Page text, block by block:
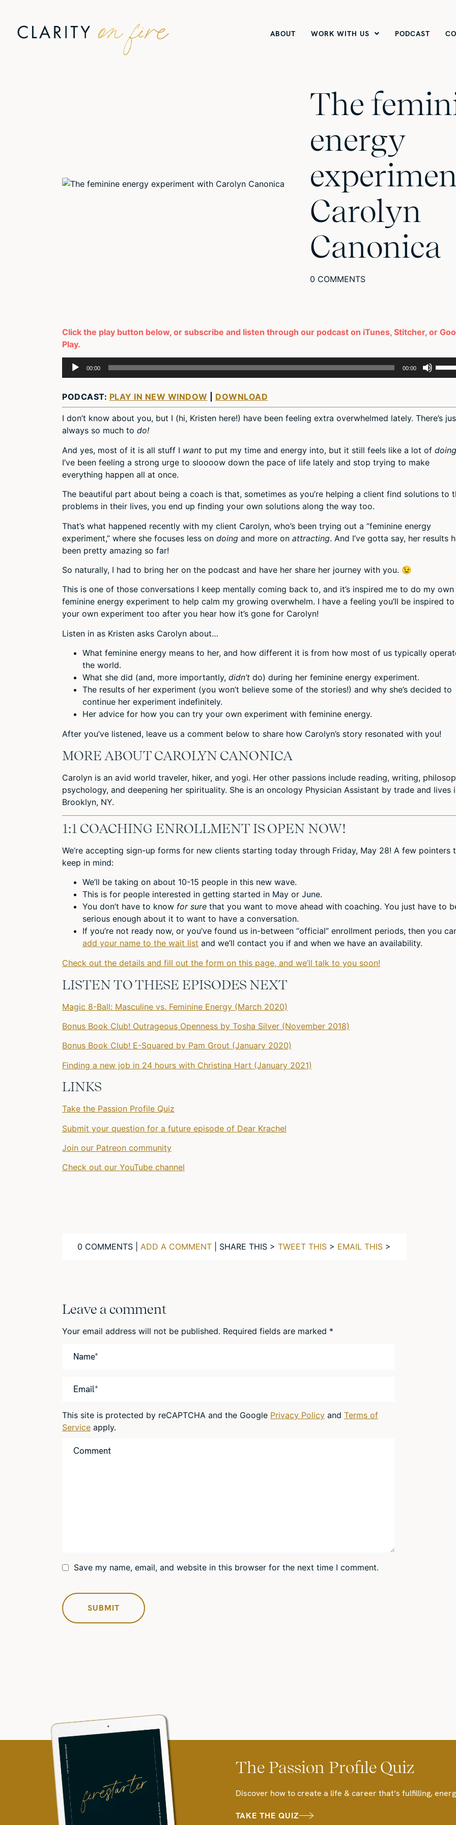
ABOUT WORK WITH US PODCAST
The
energy
Carolyn
Canonica
0 COMMENTS
Click the play button below, or subscribe and listen through our podcast on iTunes, Stitcher, or
Play.
Audio
Player
00:00 00:00
PODCAST: PLAY IN NEW WINDOW DOWNLOAD
I don’t know about you, but I (hi, Kristen here!) have been feeling extra overwhelmed lately. There’s
always so much to do!
And yes, most of it is all stuff I want to put my time and energy into, but it still feels like a lot of doing
I’ve been feeling a strong urge to sloooow down the pace of life lately and stop trying to make
everything happen all at once.
The beautiful part about being a coach is that, sometimes as you’re helping a client find solutions to
problems in their lives, you end up finding your own solutions along the way too.
That’s what happened recently with my client Carolyn, who’s been trying out a “feminine energy
experiment,” where she focuses less on doing and more on attracting. And I’ve gotta say, her results
been pretty amazing so far!
So naturally, I had to bring her on the podcast and have her share her journey with you. 😉
This is one of those conversations I keep mentally coming back to, and it’s inspired me to do my own
feminine energy experiment to help calm my growing overwhelm. I have a feeling you’ll be inspired
your own experiment too after you hear how it’s gone for Carolyn!
Listen in as Kristen asks Carolyn about…
What feminine energy means to her, and how different it is from how most of us typically
the world.
What she did (and, more importantly, didn’t do) during her feminine energy experiment.
The results of her experiment (you won’t believe some of the stories!) and why she’s decided to
continue her experiment indefinitely.
Her advice for how you can try your own experiment with feminine energy.
After you’ve listened, leave us a comment below to share how Carolyn’s story resonated with you!
MORE ABOUT CAROLYN CANONICA
Carolyn is an avid world traveler, hiker, and yogi. Her other passions include reading, writing,
psychology, and deepening her spirituality. She is an oncology Physician Assistant by trade and lives
Brooklyn, NY.
1:1 COACHING ENROLLMENT IS OPEN NOW!
We’re accepting sign-up forms for new clients starting today through Friday, May 28! A few pointers
keep in mind:
We’ll be taking on about 10-15 people in this new wave.
This is for people interested in getting started in May or June.
You don’t have to know for sure that you want to move ahead with coaching. You just have to
serious enough about it to want to have a conversation.
If you’re not ready now, or you’ve found us in-between “official” enrollment periods, then you
add your name to the wait list and we’ll contact you if and when we have an availability.
Check out the details and fill out the form on this page, and we’ll talk to you soon!
LISTEN TO THESE EPISODES NEXT
Magic 8-Ball: Masculine vs. Feminine Energy (March 2020)
Bonus Book Club! Outrageous Openness by Tosha Silver (November 2018)
Bonus Book Club! E-Squared by Pam Grout (January 2020)
Finding a new job in 24 hours with Christina Hart (January 2021)
LINKS
Take the Passion Profile Quiz
Submit your question for a future episode of Dear Krachel
Join our Patreon community
Check out our YouTube channel
0 COMMENTS | ADD A COMMENT | SHARE THIS > TWEET THIS > EMAIL THIS >
Leave a comment
Your email address will not be published. Required fields are marked *
Save my name, email, and website in this browser for the next time I comment.
This site is protected by reCAPTCHA and the Google Privacy Policy and Terms of
Service apply.
The Passion Profile Quiz
Discover how to create a life & career that’s fulfilling,
TAKE THE QUIZ